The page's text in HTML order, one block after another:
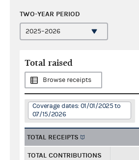
TWO-YEAR PERIOD
Total raised
Browse receipts
Coverage dates: 01/01/2025 to
07/15/2026
TOTAL RECEIPTS
TOTAL CONTRIBUTIONS